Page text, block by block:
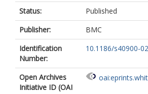
Status:
Published
Publisher:
BMC
Identification
Number:
10.1186/s40900-
Open Archives
Initiative ID (OAI